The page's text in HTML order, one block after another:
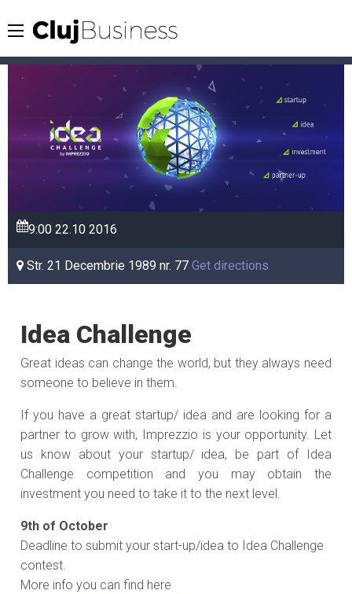
9:00 22.102016
Str. 21 Decembrie 1989 nr. 77Get directions
Idea Challenge
Great ideas can change the world, but they always need
someone to believe in them.
If you have a great startup/ idea and are looking for a
partner to grow with, Imprezzio is your opportunity. Let
us know about your startup/ idea, be part of Idea
Challenge competition and you may obtain the
investment you need to take it to the next level.
9th of October
Deadline to submit your start-up/idea to Idea Challenge
contest.
More info you can find here